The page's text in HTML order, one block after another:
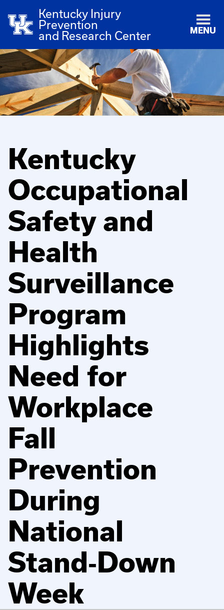
Kentucky Injury
Prevention
and Research Center
MENU
Kentucky
Occupational
Safety and
Health
Surveillance
Program
Highlights
Need for
Workplace
Fall
Prevention
During
National
Stand‑Down
Week